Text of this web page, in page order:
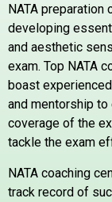
NATA preparation
developing
and aesthetic
exam. Top NATA
boast
and mentorship to
coverage of the
tackle the exam
NATA coaching
track record of